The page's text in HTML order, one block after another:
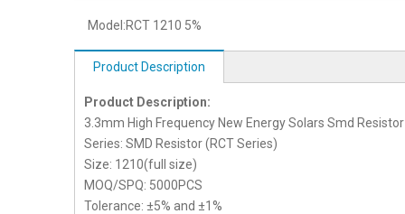
Model:RCT 1210 5%
Product Description
Product Description:
3.3mm High Frequency New Energy Solars Smd Resistor
Series: SMD Resistor (RCT Series)
Size: 1210(full size)
MOQ/SPQ: 5000PCS
Tolerance: ±5% and ±1%